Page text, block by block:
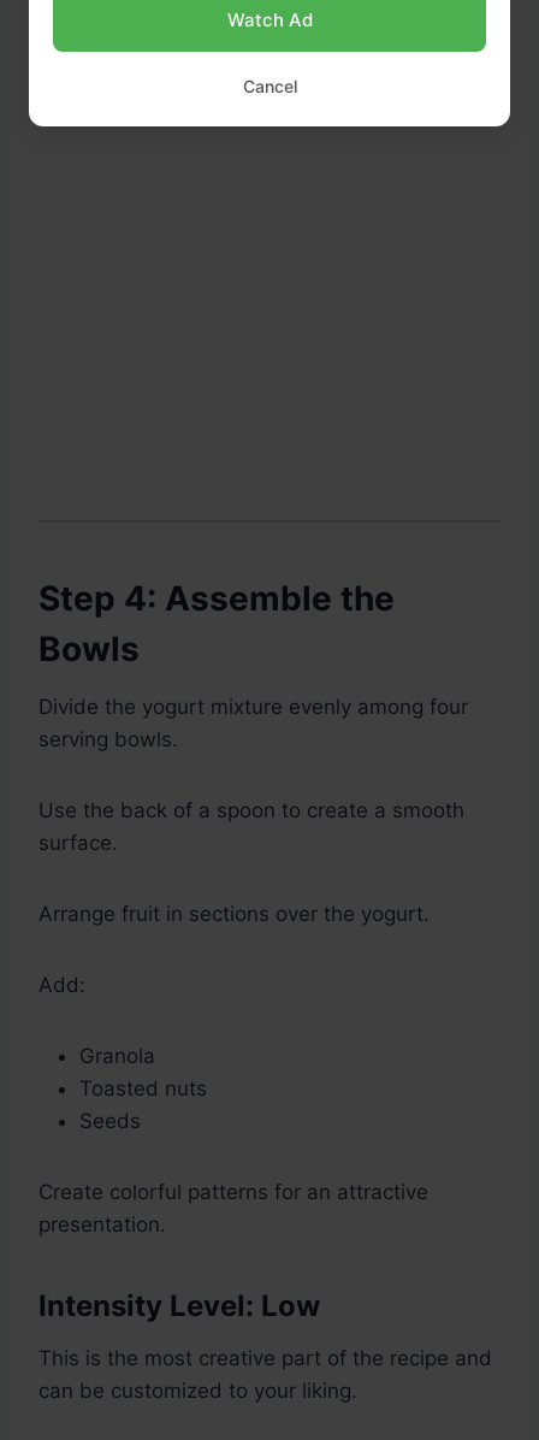
Step 4: Assemble the
Bowls
Divide the yogurt mixture evenly among four
serving bowls.
Use the back of a spoon to create a smooth
surface.
Arrange fruit in sections over the yogurt.
Add:
Granola
Toasted nuts
Seeds
Create colorful patterns for an attractive
presentation.
Intensity Level: Low
This is the most creative part of the recipe and
can be customized to your liking.
Watch Ad
Cancel